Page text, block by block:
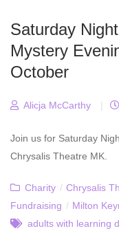
Saturday
Mystery
October
Alicja McCarthy |
Join us for Saturday
Chrysalis Theatre MK.
Charity / Chrysalis
Fundraising / Milton
adults with learning